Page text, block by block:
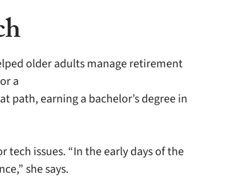
older adults manage retirement
a
path, earning a bachelor’s degree in
issues. “In the early days of the
she says.